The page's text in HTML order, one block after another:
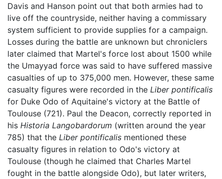
Davis and Hanson point out that both armies had to
live off the countryside, neither having a commissary
system sufficient to provide supplies for a campaign.
Losses during the battle are unknown but chroniclers
later claimed that Martel's force lost about 1500 while
the Umayyad force was said to have suffered massive
casualties of up to 375,000 men. However, these same
casualty figures were recorded in the Liber pontificalis
for Duke Odo of Aquitaine's victory at the Battle of
Toulouse (721). Paul the Deacon, correctly reported in
his Historia Langobardorum (written around the year
785) that the Liber pontificalis mentioned these
casualty figures in relation to Odo's victory at
Toulouse (though he claimed that Charles Martel
fought in the battle alongside Odo), but later writers,